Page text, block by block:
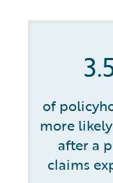
of
more
after a
claims